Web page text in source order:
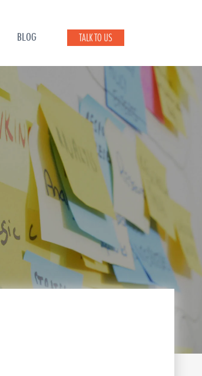
BLOG TALK TO US